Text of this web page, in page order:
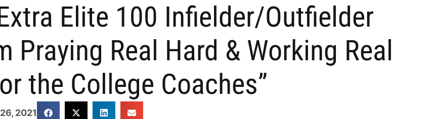
Elite 100 Infielder/Outfielder
Praying Real Hard & Working Real
the College Coaches”
2021